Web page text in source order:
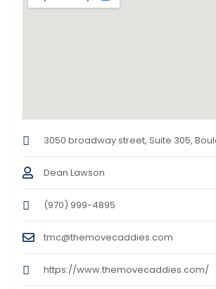
3050 broadway street, Suite 305,
Dean Lawson
(970) 999-4895
tmc@themovecaddies.com
https://www.themovecaddies.com/